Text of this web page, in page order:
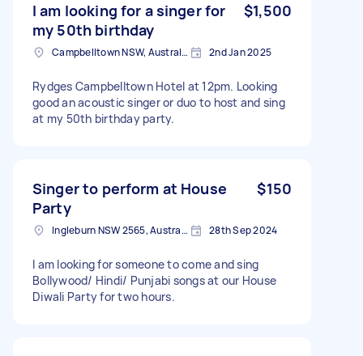
I am looking for a singer for
my 50th birthday
$1,500
Campbelltown NSW, Australia 2nd Jan 2025
Rydges Campbelltown Hotel at 12pm. Looking
good an acoustic singer or duo to host and sing
at my 50th birthday party.
Singer to perform at House
Party
$150
Ingleburn NSW 2565, Australia 28th Sep 2024
I am looking for someone to come and sing
Bollywood/ Hindi/ Punjabi songs at our House
Diwali Party for two hours.